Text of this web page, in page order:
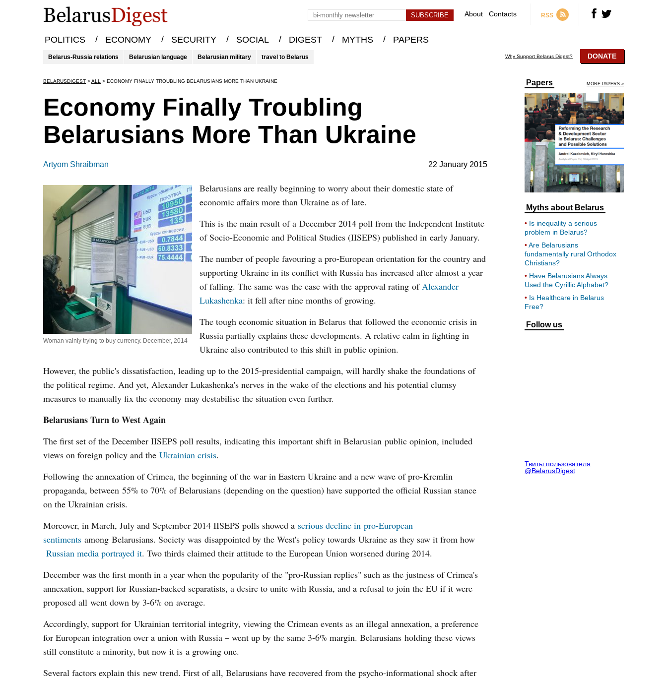
About Contacts RSS
POLITICS / ECONOMY / SECURITY / SOCIAL / DIGEST / MYTHS / PAPERS
Belarus-Russia relations Belarusian language Belarusian military travel to Belarus Why Support Belarus Digest? DONATE
BELARUSDIGEST >ALL > ECONOMY FINALLY TROUBLING BELARUSIANS MORE THAN UKRAINE
Economy Finally Troubling
Belarusians More Than Ukraine
Artyom Shraibman 22 January 2015
Woman vainly trying to buy currency. December, 2014
Belarusians are really beginning to worry about their domestic state of
economic affairs more than Ukraine as of late.
This is the main result of a December 2014 poll from the Independent Institute
of Socio-Economic and Political Studies (IISEPS) published in early January.
The number of people favouring a pro-European orientation for the country and
supporting Ukraine in its conflict with Russia has increased after almost a year
of falling. The same was the case with the approval rating ofAlexander
Lukashenka: it fell after nine months of growing.
The tough economic situation in Belarus that followed the economic crisis in
Russia partially explains these developments. A relative calm in fighting in
Ukraine also contributed to this shift in public opinion.
However, the public's dissatisfaction, leading up to the 2015-presidential campaign, will hardly shake the foundations of
the political regime. And yet, Alexander Lukashenka's nerves in the wake of the elections and his potential clumsy
measures to manually fix the economy may destabilise the situation even further.
Belarusians Turn to West Again
The first set of the December IISEPS poll results, indicating this important shift in Belarusian public opinion, included
views on foreign policy and the Ukrainian crisis.
Following the annexation of Crimea, the beginning of the war in Eastern Ukraine and a new wave of pro-Kremlin
propaganda, between 55% to 70% of Belarusians (depending on the question) have supported the official Russian stance
on the Ukrainian crisis.
Moreover, in March, July and September 2014 IISEPS polls showed a serious decline in pro-European
sentiments among Belarusians. Society was disappointed by the West's policy towards Ukraine as they saw it from how
Russian media portrayed it. Two thirds claimed their attitude to the European Union worsened during 2014.
December was the first month in a year when the popularity of the "pro-Russian replies" such as the justness of Crimea's
annexation, support for Russian-backed separatists, a desire to unite with Russia, and a refusal to join the EU if it were
proposed all went down by 3-6% on average.
Accordingly, support for Ukrainian territorial integrity, viewing the Crimean events as an illegal annexation, a preference
for European integration over a union with Russia – went up by the same 3-6% margin. Belarusians holding these views
still constitute a minority, but now it is a growing one.
Several factors explain this new trend. First of all, Belarusians have recovered from the psycho-informational shock after
Papers MORE PAPERS »
Myths about Belarus
Is inequality a serious
problem in Belarus?
Are Belarusians
fundamentally rural Orthodox
Christians?
Have Belarusians Always
Used the Cyrillic Alphabet?
Is Healthcare in Belarus
Free?
Follow us
Твиты пользователя
@BelarusDigest